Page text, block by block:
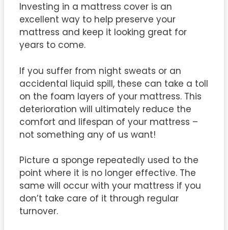
Investing in a mattress cover is an
excellent way to help preserve your
mattress and keep it looking great for
years to come.
If you suffer from night sweats or an
accidental liquid spill, these can take a toll
on the foam layers of your mattress. This
deterioration will ultimately reduce the
comfort and lifespan of your mattress –
not something any of us want!
Picture a sponge repeatedly used to the
point where it is no longer effective. The
same will occur with your mattress if you
don’t take care of it through regular
turnover.